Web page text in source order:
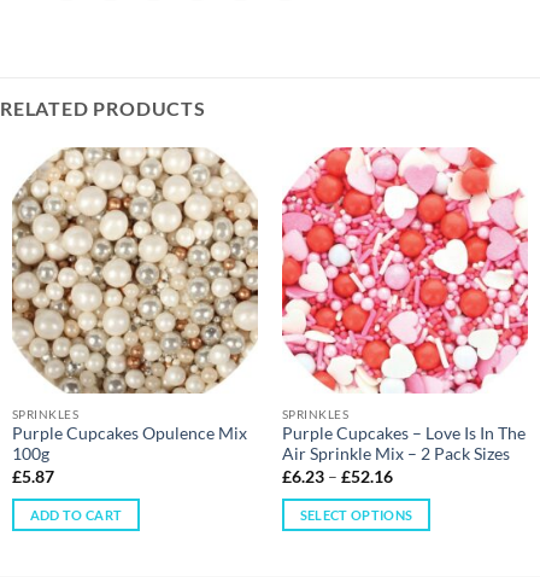
RELATED PRODUCTS
SPRINKLES
Purple Cupcakes Opulence Mix
100g
£5.87
ADD TO CART
SPRINKLES
Purple Cupcakes – Love Is In The
Air Sprinkle Mix – 2 Pack Sizes
£6.23– £52.16
SELECT OPTIONS